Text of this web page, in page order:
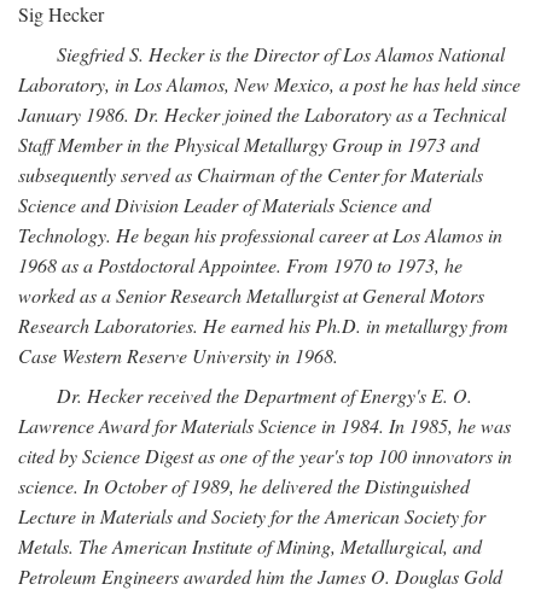
Sig Hecker
Siegfried S. Hecker is the Director of Los Alamos National
Laboratory, in Los Alamos, New Mexico, a post he has held since
January 1986. Dr. Hecker joined the Laboratory as a Technical
Staff Member in the Physical Metallurgy Group in 1973 and
subsequently served as Chairman of the Center for Materials
Science and Division Leader of Materials Science and
Technology. He began his professional career at Los Alamos in
1968 as a Postdoctoral Appointee. From 1970 to 1973, he
worked as a Senior Research Metallurgist at General Motors
Research Laboratories. He earned his Ph.D. in metallurgy from
Case Western Reserve University in 1968.
Dr. Hecker received the Department of Energy's E. O.
Lawrence Award for Materials Science in 1984. In 1985, he was
cited by Science Digest as one of the year's top 100 innovators in
science. In October of 1989, he delivered the Distinguished
Lecture in Materials and Society for the American Society for
Metals. The American Institute of Mining, Metallurgical, and
Petroleum Engineers awarded him the James O. Douglas Gold